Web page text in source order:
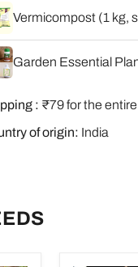
Vermicompost (1 kg,
Garden Essential
: ₹79 for the
of origin: India